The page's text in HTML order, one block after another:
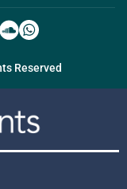
Reserved